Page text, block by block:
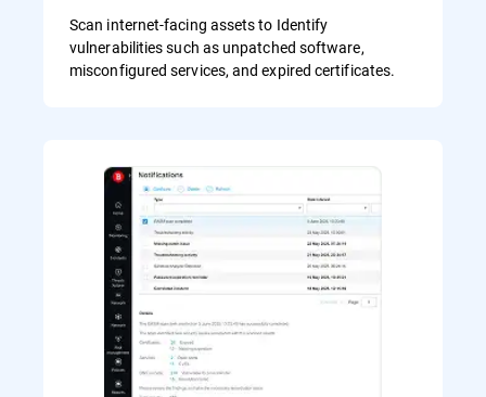
Scan internet-facing assets to Identify
vulnerabilities such as unpatched software,
misconfigured services, and expired certificates.